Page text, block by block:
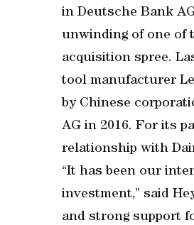
in Deutsche Bank
unwinding of one of
acquisition spree.
tool manufacturer
by Chinese
AG in 2016. For its
relationship with
“It has been our
investment,” said
and strong support